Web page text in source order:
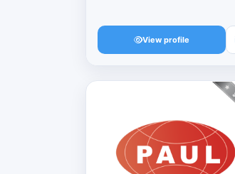
View profile